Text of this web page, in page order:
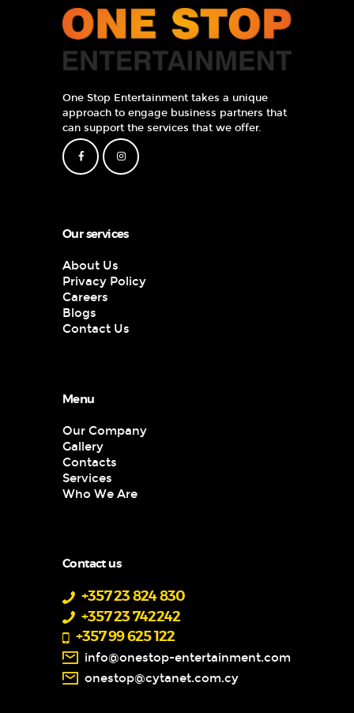
One Stop Entertainment takes a unique
approach to engage business partners that
can support the services that we offer.
Our services
About Us
Privacy Policy
Careers
Blogs
Contact Us
Menu
Our Company
Gallery
Contacts
Services
Who We Are
Contact us
+357 23 824 830
+357 23 742242
+357 99 625 122
info@onestop-entertainment.com
onestop@cytanet.com.cy